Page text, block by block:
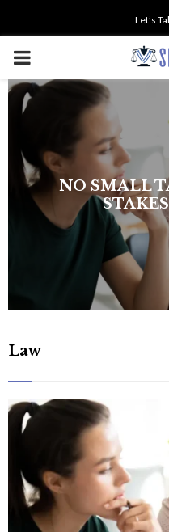
Let’s
PRIMARY
MENU
NO SMALL
Law